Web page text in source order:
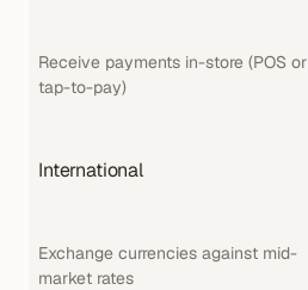
Receive payments in-store (POS or
tap-to-pay)
International
Exchange currencies against mid-
market rates